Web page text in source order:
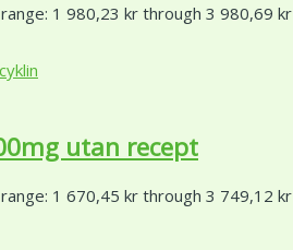
1 980,23 kr through 3 980,69 kr
utan recept
1 670,45 kr through 3 749,12 kr